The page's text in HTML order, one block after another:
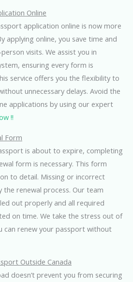
Online
application online is now more
applying online, you save time and
visits. We assist you in
ensuring every form is
service offers you the flexibility to
unnecessary delays. Avoid the
applications by using our expert
!!
Form
is about to expire, completing
form is necessary. This form
to detail. Missing or incorrect
renewal process. Our team
out properly and all required
on time. We take the stress out of
can renew your passport without
Outside Canada
doesn’t prevent you from securing